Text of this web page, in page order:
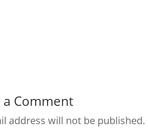
Comment
address will not be published.